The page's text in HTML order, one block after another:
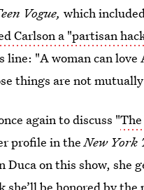
Vogue,which
Carlson a "partisan
"A woman can love
things are not
again to discuss "
profile in theNew York
on this show, she